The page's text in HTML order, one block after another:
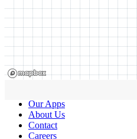
Our Apps
About Us
Contact
Careers